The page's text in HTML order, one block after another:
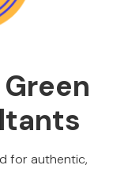
for authentic,